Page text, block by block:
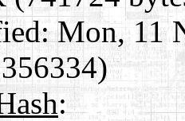
Mon, 11
: